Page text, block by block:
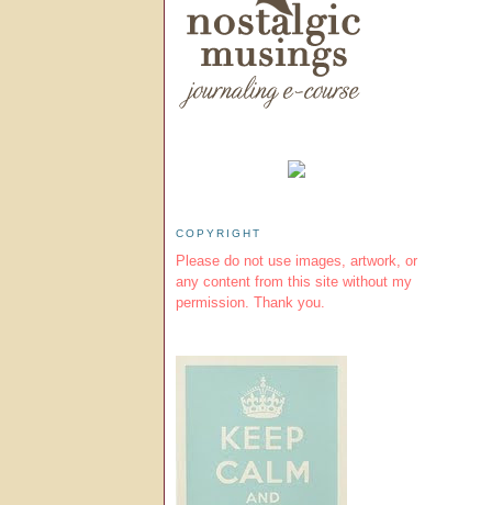
COPYRIGHT
Please do not use images, artwork, or
any content from this site without my
permission. Thank you.